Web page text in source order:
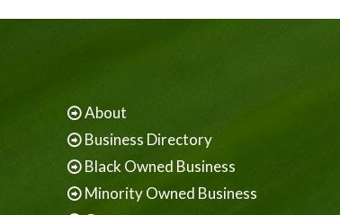
About
Business Directory
Black Owned Business
Minority Owned Business